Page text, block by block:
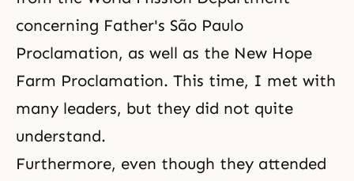
concerning Father's São Paulo
Proclamation, as well as the New Hope
Farm Proclamation. This time, I met with
many leaders, but they did not quite
understand.
Furthermore, even though they attended